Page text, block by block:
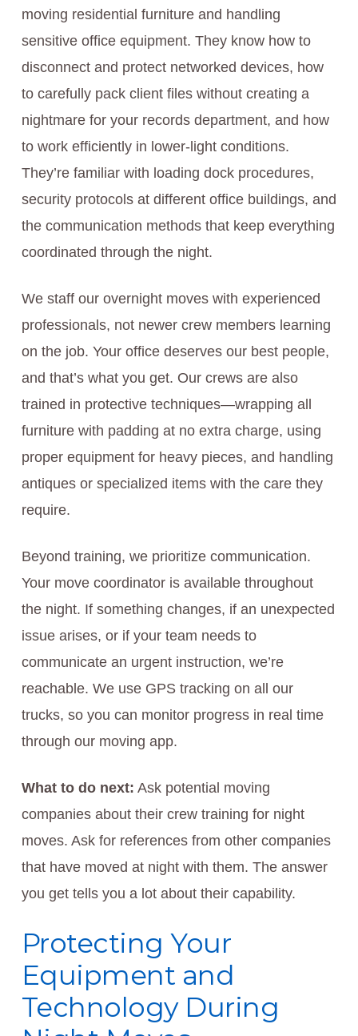
moving residential furniture and handling
sensitive office equipment. They know how to
disconnect and protect networked devices, how
to carefully pack client files without creating a
nightmare for your records department, and how
to work efficiently in lower-light conditions.
They’re familiar with loading dock procedures,
security protocols at different office buildings, and
the communication methods that keep everything
coordinated through the night.
We staff our overnight moves with experienced
professionals, not newer crew members learning
on the job. Your office deserves our best people,
and that’s what you get. Our crews are also
trained in protective techniques—wrapping all
furniture with padding at no extra charge, using
proper equipment for heavy pieces, and handling
antiques or specialized items with the care they
require.
Beyond training, we prioritize communication.
Your move coordinator is available throughout
the night. If something changes, if an unexpected
issue arises, or if your team needs to
communicate an urgent instruction, we’re
reachable. We use GPS tracking on all our
trucks, so you can monitor progress in real time
through our moving app.
What to do next: Ask potential moving
companies about their crew training for night
moves. Ask for references from other companies
that have moved at night with them. The answer
you get tells you a lot about their capability.
Protecting Your
Equipment and
Technology During